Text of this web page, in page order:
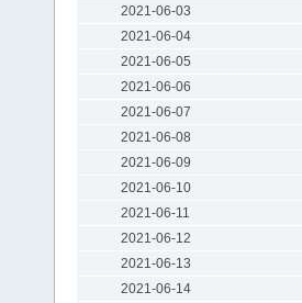
2021-06-03
2021-06-04
2021-06-05
2021-06-06
2021-06-07
2021-06-08
2021-06-09
2021-06-10
2021-06-11
2021-06-12
2021-06-13
2021-06-14